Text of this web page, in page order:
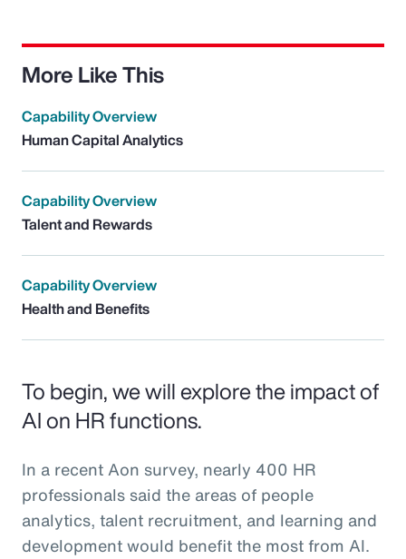
More Like This
Capability Overview
Human Capital Analytics
Capability Overview
Talent and Rewards
Capability Overview
Health and Benefits
To begin, we will explore the impact of
AI on HR functions.
In a recent Aon survey, nearly 400 HR
professionals said the areas of people
analytics, talent recruitment, and learning and
development would benefit the most from AI.